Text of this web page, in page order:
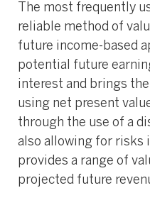
The most frequently
reliable method of
future income-based
potential future
interest and brings
using net present
through the use of a
also allowing for risks
provides a range of
projected future